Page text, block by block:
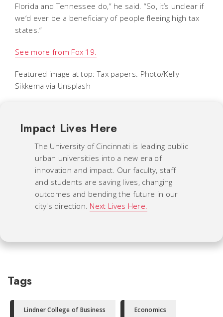
Florida and Tennessee do,” he said. “So, it’s unclear if
we’d ever be a beneficiary of people fleeing high tax
states.”
See more from Fox 19.
Featured image at top: Tax papers. Photo/Kelly
Sikkema via Unsplash
Impact Lives Here
The University of Cincinnati is leading public
urban universities into a new era of
innovation and impact. Our faculty, staff
and students are saving lives, changing
outcomes and bending the future in our
city's direction. Next Lives Here.
Tags
Lindner College of Business Economics